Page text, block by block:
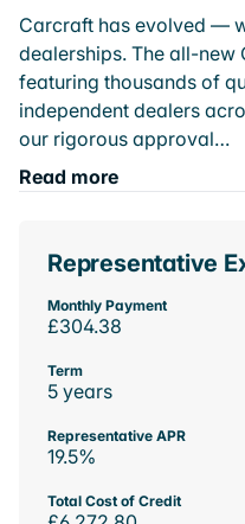
Carcraft has evolved —
dealerships. The all-
featuring thousands of
independent dealers
our rigorous approval…
Read more
Representative
Monthly Payment
£304.38
Term
5 years
Representative APR
19.5%
Total Cost of Credit